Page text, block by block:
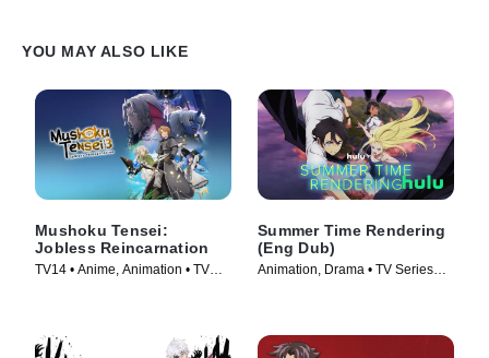
YOU MAY ALSO LIKE
Mushoku Tensei:
Jobless Reincarnation
TV14 • Anime, Animation • TV
Summer Time Rendering
(Eng Dub)
Animation, Drama • TV Series